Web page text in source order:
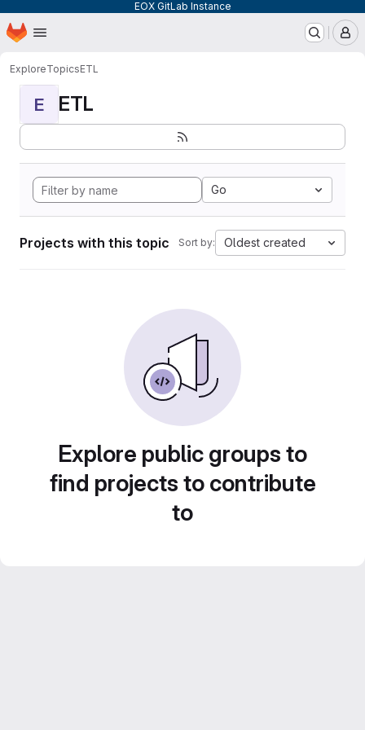
EOX GitLab Instance
Skip to main content
Homepage
ExploreTopicsETL
E ETL
Go
Projects with this topic Sort by: Oldest created
Explore public groups to
find projects to contribute
to